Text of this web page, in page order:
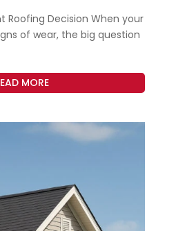
Roofing Decision When your
of wear, the big question
MORE